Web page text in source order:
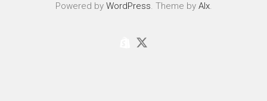
Powered by WordPress. Theme by Alx.